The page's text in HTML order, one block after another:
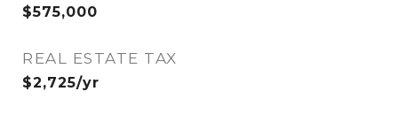
$575,000
REAL ESTATE TAX
$2,725/yr